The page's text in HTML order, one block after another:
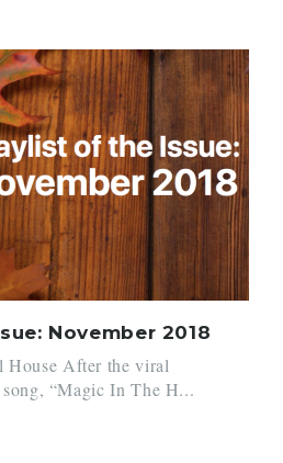
November 2018
House After the viral
“Magic In The H...